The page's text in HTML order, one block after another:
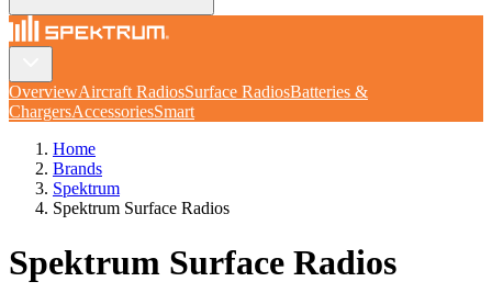
OverviewAircraft RadiosSurface RadiosBatteries &
ChargersAccessoriesSmart
Home
Brands
Spektrum
Spektrum Surface Radios
Spektrum Surface Radios